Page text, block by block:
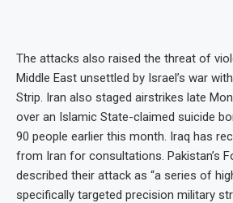
The attacks also raised the threat of
Middle East unsettled by Israel’s war
Strip. Iran also staged airstrikes late
over an Islamic State-claimed suicide
90 people earlier this month. Iraq has
from Iran for consultations. Pakistan’s
described their attack as “a series of
specifically targeted precision military